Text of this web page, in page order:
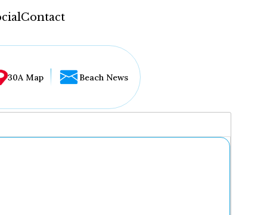
Contact
30A Map Beach News